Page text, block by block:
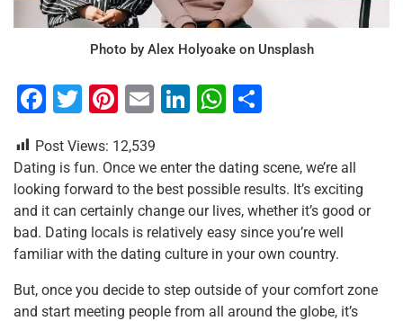
Photo by Alex Holyoake on Unsplash
F
c
e
b
o
k
T
tt
er
Pi
er
e
st
E
ai
l
Li
k
e
dI
n
W
at
s
A
p
p
ar
e
Post Views: 12,539
Dating is fun. Once we enter the dating scene, we’re all
looking forward to the best possible results. It’s exciting
and it can certainly change our lives, whether it’s good or
bad. Dating locals is relatively easy since you’re well
familiar with the dating culture in your own country.
But, once you decide to step outside of your comfort zone
and start meeting people from all around the globe, it’s